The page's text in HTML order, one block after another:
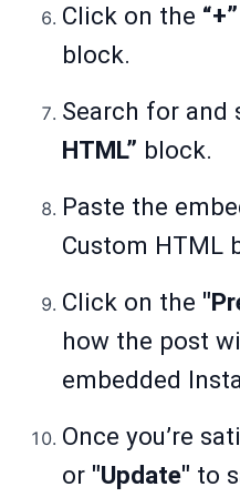
Click on the “+”
block.
Search for and
HTML” block.
Paste the
Custom HTML
Click on the
how the post
embedded
Once you’re
or "Update" to